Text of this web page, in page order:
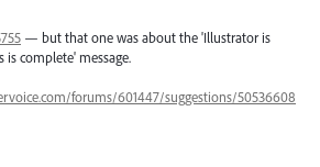
— but that one was about the 'Illustrator is
complete' message.
forums/601447/suggestions/50536608